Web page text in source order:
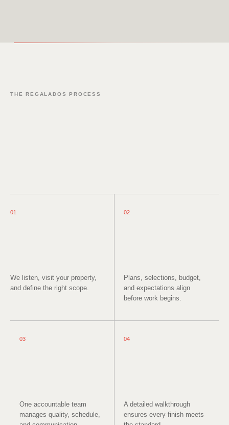
THE REGALADOS PROCESS
01
We listen, visit your property,
and define the right scope.
02
Plans, selections, budget,
and expectations align
before work begins.
03
One accountable team
manages quality, schedule,
04
A detailed walkthrough
ensures every finish meets